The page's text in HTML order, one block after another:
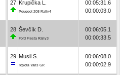
27 Krupička L.
Peugeot 208 Rally4
00:05:31.6
00:00:03.0
28 Ševčík D.
Ford Fiesta Rally3
00:06:05.1
00:00:33.5
29 Musil S.
Toyota Yaris GR
00:06:08.0
00:00:02.9